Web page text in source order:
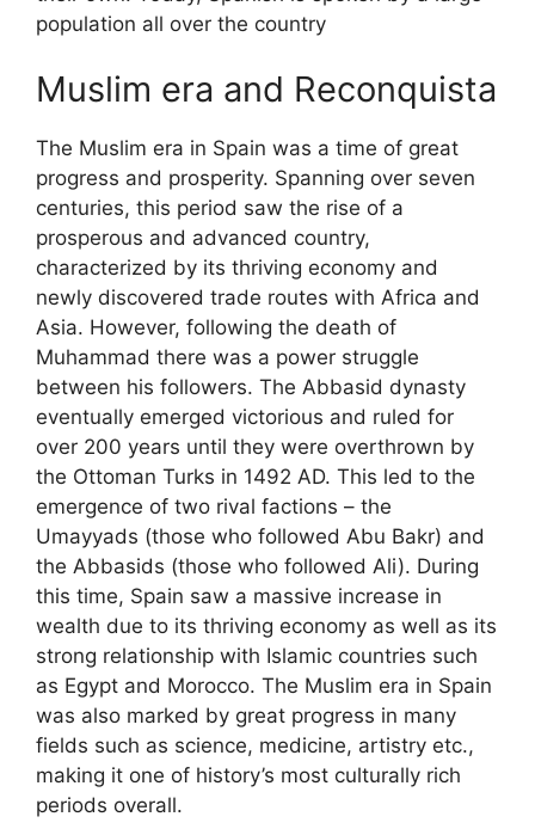
population all over the country
Muslim era and Reconquista
The Muslim era in Spain was a time of great
progress and prosperity. Spanning over seven
centuries, this period saw the rise of a
prosperous and advanced country,
characterized by its thriving economy and
newly discovered trade routes with Africa and
Asia. However, following the death of
Muhammad there was a power struggle
between his followers. The Abbasid dynasty
eventually emerged victorious and ruled for
over 200 years until they were overthrown by
the Ottoman Turks in 1492 AD. This led to the
emergence of two rival factions – the
Umayyads (those who followed Abu Bakr) and
the Abbasids (those who followed Ali). During
this time, Spain saw a massive increase in
wealth due to its thriving economy as well as its
strong relationship with Islamic countries such
as Egypt and Morocco. The Muslim era in Spain
was also marked by great progress in many
fields such as science, medicine, artistry etc.,
making it one of history’s most culturally rich
periods overall.